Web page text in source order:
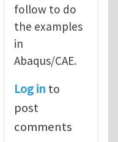
follow to do
the examples
in
Abaqus/CAE.
Log in to
post
comments